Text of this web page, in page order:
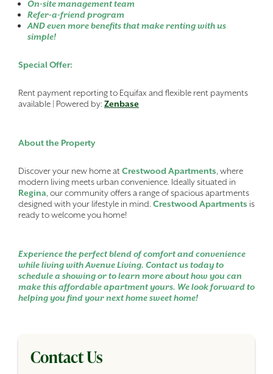
On-site management team
Refer-a-friend program
AND even more benefits that make renting with us
simple!
Special Offer:
Rent payment reporting to Equifax and flexible rent payments
available | Powered by: Zenbase
About the Property
Discover your new home at Crestwood Apartments, where
modern living meets urban convenience. Ideally situated in
Regina, our community offers a range of spacious apartments
designed with your lifestyle in mind. Crestwood Apartments is
ready to welcome you home!
Experience the perfect blend of comfort and convenience
while living with Avenue Living. Contact us today to
schedule a showing or to learn more about how you can
make this affordable apartment yours. We look forward to
helping you find your next home sweet home!
Contact Us